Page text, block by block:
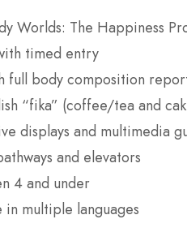
Worlds: The Happiness
timed entry
full body composition
“fika” (coffee/tea and
displays and multimedia
and elevators
4 and under
multiple languages